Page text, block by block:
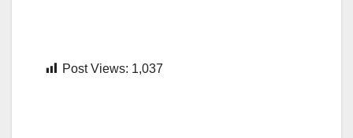
Post Views: 1,037